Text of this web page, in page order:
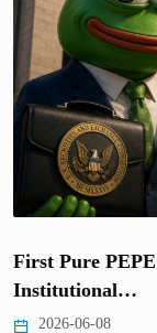
First Pure
Institutional…
2026-06-08